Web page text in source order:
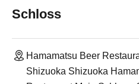
Schloss
Hamamatsu Beer
Shizuoka Shizuoka